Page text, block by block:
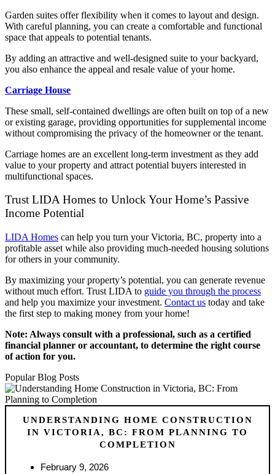
Garden suites offer flexibility when it comes to layout and design.
With careful planning, you can create a comfortable and functional
space that appeals to potential tenants.
By adding an attractive and well-designed suite to your backyard,
you also enhance the appeal and resale value of your home.
Carriage House
These small, self-contained dwellings are often built on top of a new
or existing garage, providing opportunities for supplemental income
without compromising the privacy of the homeowner or the tenant.
Carriage homes are an excellent long-term investment as they add
value to your property and attract potential buyers interested in
multifunctional spaces.
Trust LIDA Homes to Unlock Your Home’s Passive
Income Potential
LIDA Homes can help you turn your Victoria, BC, property into a
profitable asset while also providing much-needed housing solutions
for others in your community.
By maximizing your property’s potential, you can generate revenue
without much effort. Trust LIDA to guide you through the process
and help you maximize your investment. Contact us today and take
the first step to making money from your home!
Note: Always consult with a professional, such as a certified
financial planner or accountant, to determine the right course
of action for you.
Popular Blog Posts
UNDERSTANDING HOME CONSTRUCTION
IN VICTORIA, BC: FROM PLANNING TO
COMPLETION
February 9, 2026